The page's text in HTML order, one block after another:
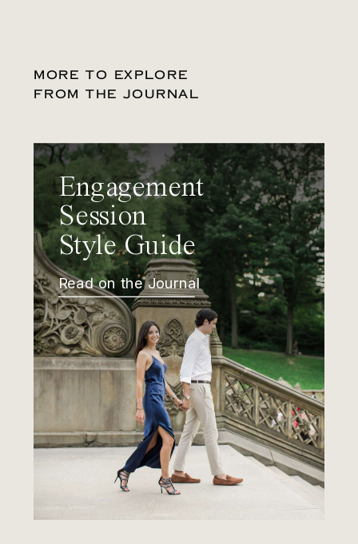
MORE TO EXPLORE
FROM THE JOURNAL
Engagement
Session
Style Guide
Read on the Journal